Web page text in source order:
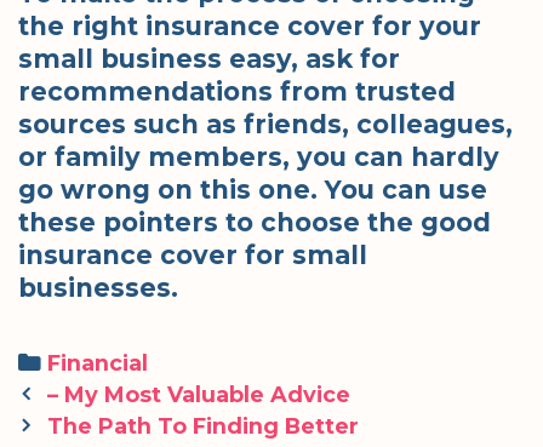
the right insurance cover for your
small business easy, ask for
recommendations from trusted
sources such as friends, colleagues,
or family members, you can hardly
go wrong on this one. You can use
these pointers to choose the good
insurance cover for small
businesses.
Categories
Financial
Post
navigation
– My Most Valuable Advice
The Path To Finding Better